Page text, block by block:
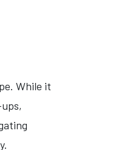
While it